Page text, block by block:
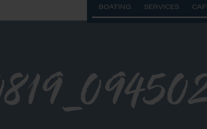
BOATING SERVICES